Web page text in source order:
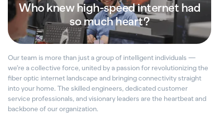
Who knew high-speed internet had
so much heart?
Our team is more than just a group of intelligent individuals —
we’re a collective force, united by a passion for revolutionizing the
fiber optic internet landscape and bringing connectivity straight
into your home. The skilled engineers, dedicated customer
service professionals, and visionary leaders are the heartbeat and
backbone of our organization.